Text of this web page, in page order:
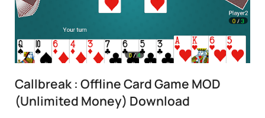
Callbreak : Offline Card Game MOD
(Unlimited Money) Download